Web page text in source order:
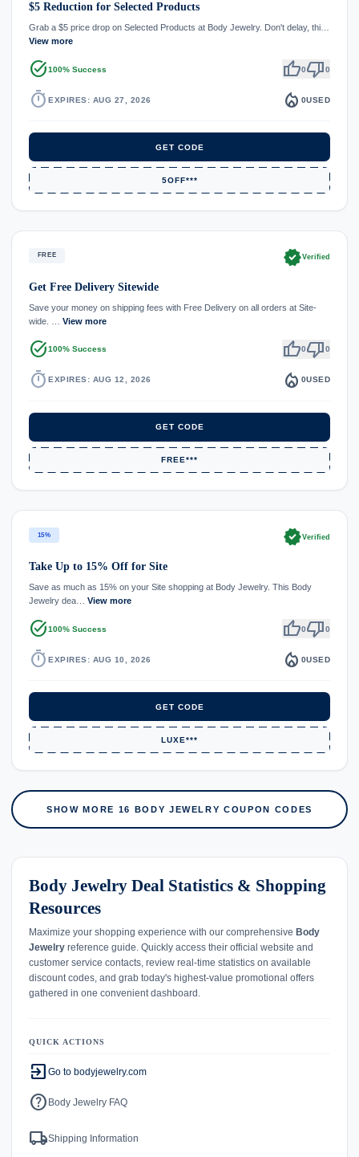
$5 Reduction for Selected Products
Grab a $5 price drop on Selected Products at Body Jewelry. Don't delay, thi…
View more
task_alt100% Success thumb_up0thumb_down0
timer EXPIRES: AUG 27, 2026 local_fire_department 0USED
GET CODE
5OFF***
FREE verifiedVerified
Get Free Delivery Sitewide
Save your money on shipping fees with Free Delivery on all orders at Site-
wide. … View more
task_alt100% Success thumb_up0thumb_down0
timer EXPIRES: AUG 12, 2026 local_fire_department 0USED
GET CODE
FREE***
15% verifiedVerified
Take Up to 15% Off for Site
Save as much as 15% on your Site shopping at Body Jewelry. This Body
Jewelry dea… View more
task_alt100% Success thumb_up0thumb_down0
timer EXPIRES: AUG 10, 2026 local_fire_department 0USED
GET CODE
LUXE***
SHOW MORE 16 BODY JEWELRY COUPON CODES
Body Jewelry Deal Statistics & Shopping
Resources
Maximize your shopping experience with our comprehensive Body
Jewelry reference guide. Quickly access their official website and
customer service contacts, review real-time statistics on available
discount codes, and grab today's highest-value promotional offers
gathered in one convenient dashboard.
QUICK ACTIONS
exit_to_app Go to bodyjewelry.com
help Body Jewelry FAQ
local_shippingShipping Information